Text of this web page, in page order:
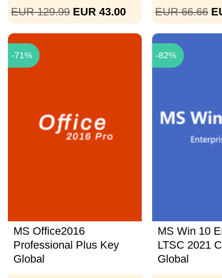
EUR 129.99 EUR 43.00 EUR 66.66
-71%
MS Office2016
Professional Plus Key
Global
-82%
MS Win 10
LTSC 2021
Global